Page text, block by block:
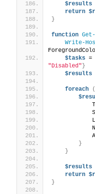
$results
return
}
function
Write-
$tasks =
"Disabled" }
$results
foreach (
}
}
$results
return
}